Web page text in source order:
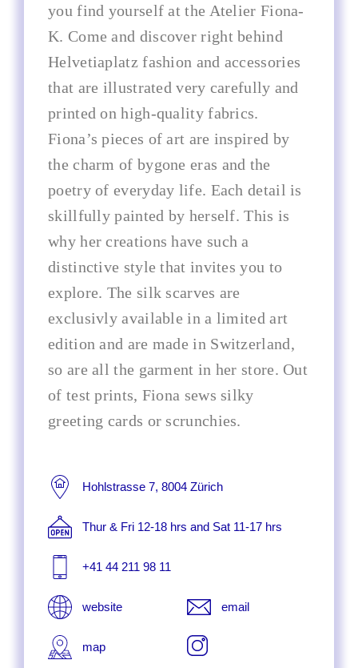
you find yourself at the Atelier Fiona-
K. Come and discover right behind
Helvetiaplatz fashion and accessories
that are illustrated very carefully and
printed on high-quality fabrics.
Fiona’s pieces of art are inspired by
the charm of bygone eras and the
poetry of everyday life. Each detail is
skillfully painted by herself. This is
why her creations have such a
distinctive style that invites you to
explore. The silk scarves are
exclusivly available in a limited art
edition and are made in Switzerland,
so are all the garment in her store. Out
of test prints, Fiona sews silky
greeting cards or scrunchies.
Hohlstrasse 7, 8004 Zürich
Thur & Fri 12-18 hrs and Sat 11-17 hrs
+41 44 211 98 11
website email
map